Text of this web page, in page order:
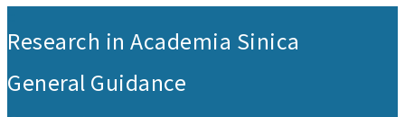
Research in Academia Sinica
General Guidance